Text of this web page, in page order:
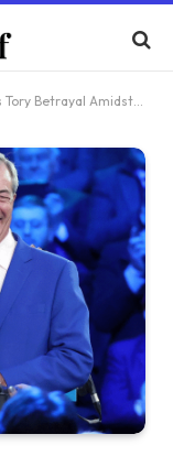
Amidst Her Shift to Reform UK